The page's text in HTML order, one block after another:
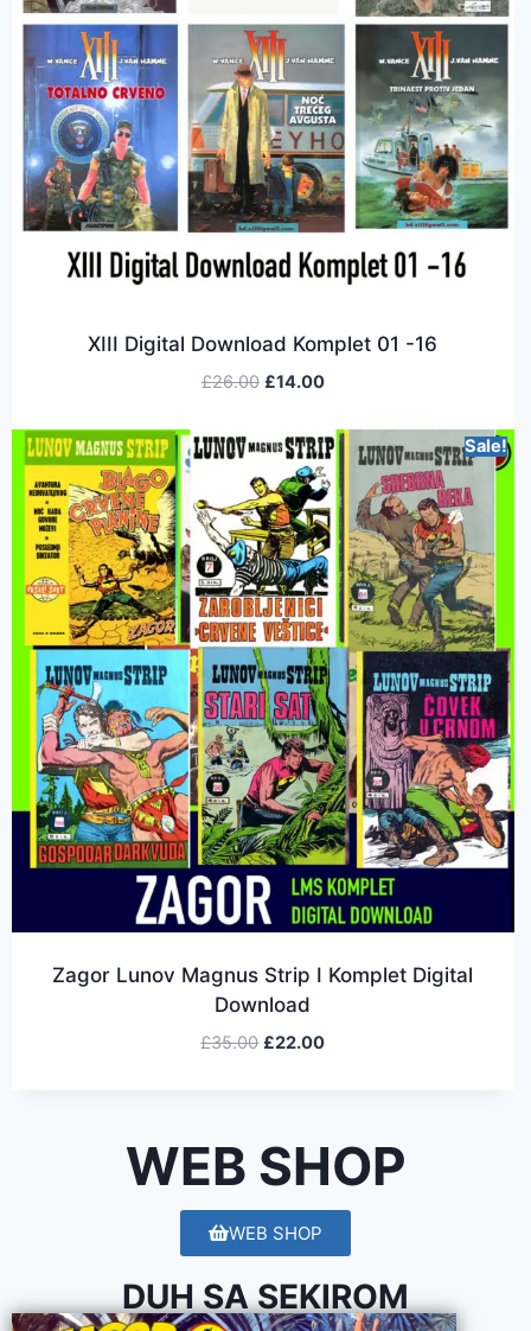
WEB SHOP
XIII Digital Download Komplet 01 -16
£26.00 £14.00
Sale!
Zagor Lunov Magnus Strip I Komplet Digital
Download
£35.00 £22.00
WEB SHOP
DUH SA SEKIROM